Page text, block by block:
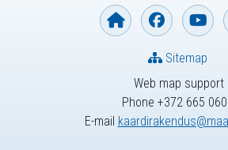
Web map support
Phone +372 665
E-mail
Sitemap